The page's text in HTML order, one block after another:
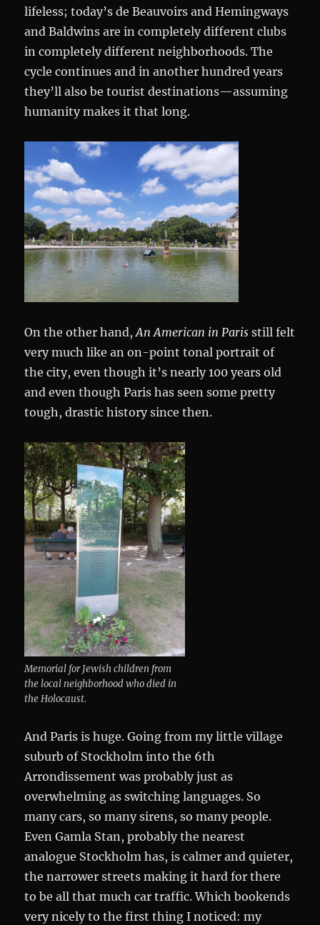
lifeless; today’s de Beauvoirs and Hemingways
and Baldwins are in completely different clubs
in completely different neighborhoods. The
cycle continues and in another hundred years
they’ll also be tourist destinations—assuming
humanity makes it that long.
On the other hand,An American in Paris still felt
very much like an on-point tonal portrait of
the city, even though it’s nearly 100 years old
and even though Paris has seen some pretty
tough, drastic history since then.
Memorial for Jewish children from
the local neighborhood who died in
the Holocaust.
And Paris is huge. Going from my little village
suburb of Stockholm into the 6th
Arrondissement was probably just as
overwhelming as switching languages. So
many cars, so many sirens, so many people.
Even Gamla Stan, probably the nearest
analogue Stockholm has, is calmer and quieter,
the narrower streets making it hard for there
to be all that much car traffic. Which bookends
very nicely to the first thing I noticed: my